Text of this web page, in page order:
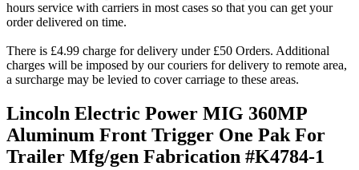
hours service with carriers in most cases so that you can get your
order delivered on time.
There is £4.99 charge for delivery under £50 Orders. Additional
charges will be imposed by our couriers for delivery to remote area,
a surcharge may be levied to cover carriage to these areas.
Lincoln Electric Power MIG 360MP
Aluminum Front Trigger One Pak For
Trailer Mfg/gen Fabrication #K4784-1